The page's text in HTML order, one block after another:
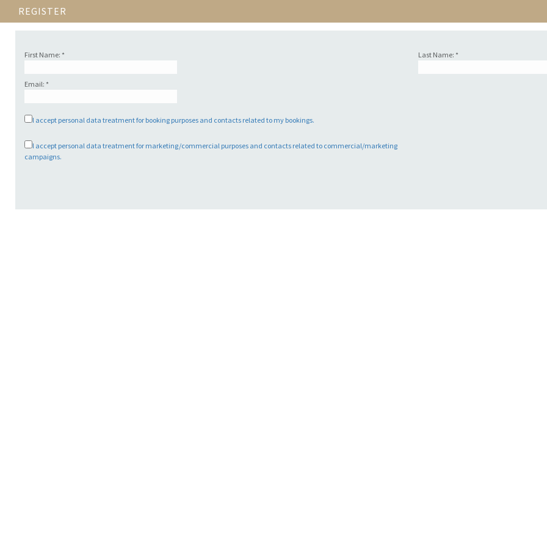
REGISTER
First Name: * Last Name: *
Email: *
I accept personal data treatment for booking purposes and contacts related to my bookings.
I accept personal data treatment for marketing/commercial purposes and contacts related to commercial/marketing
campaigns.